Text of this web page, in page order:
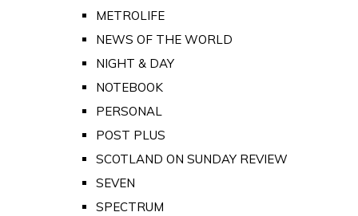
METROLIFE
NEWS OF THE WORLD
NIGHT & DAY
NOTEBOOK
PERSONAL
POST PLUS
SCOTLAND ON SUNDAY REVIEW
SEVEN
SPECTRUM